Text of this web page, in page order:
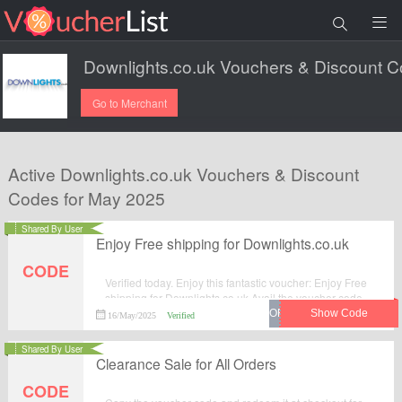
Go to Merchant
Active Downlights.co.uk Vouchers & Discount
Codes for May 2025
CODE
Enjoy Free shipping for Downlights.co.uk
Verified today. Enjoy this fantastic voucher: Enjoy Free
shipping for Downlights.co.uk.Avail the voucher code
by simplily click “Get Code" and apply the discount
code when you are checkcout.
16/May/2025 Verified
Shared By User
CODE
Clearance Sale for All Orders
Shared By User